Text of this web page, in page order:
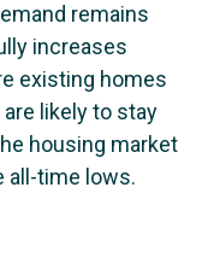
remains
increases
existing homes
likely to stay
housing market
all-time lows.